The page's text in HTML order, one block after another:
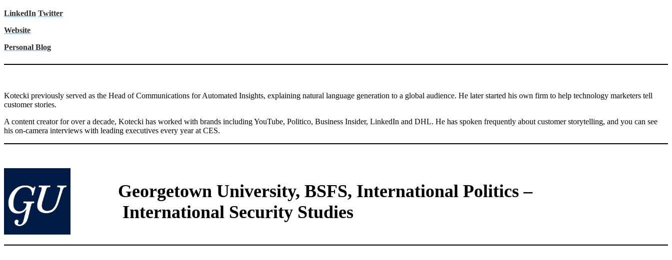
LinkedIn Twitter
Website
Personal Blog
Kotecki previously served as the Head of Communications for Automated Insights, explaining natural language generation to a global audience. He later started his own firm to help technology marketers tell
customer stories.
A content creator for over a decade, Kotecki has worked with brands including YouTube, Politico, Business Insider, LinkedIn and DHL. He has spoken frequently about customer storytelling, and you can see
his on-camera interviews with leading executives every year at CES.
Georgetown University, BSFS, International Politics –
International Security Studies